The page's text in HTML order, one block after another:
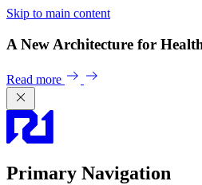
Skip to main content
A New Architecture for
Read more
Primary Navigation